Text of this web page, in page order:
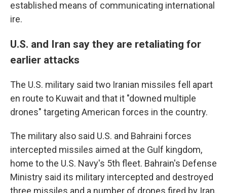
established means of communicating international
ire.
U.S. and Iran say they are retaliating for
earlier attacks
The U.S. military said two Iranian missiles fell apart
en route to Kuwait and that it "downed multiple
drones" targeting American forces in the country.
The military also said U.S. and Bahraini forces
intercepted missiles aimed at the Gulf kingdom,
home to the U.S. Navy's 5th fleet. Bahrain's Defense
Ministry said its military intercepted and destroyed
three missiles and a number of drones fired by Iran.